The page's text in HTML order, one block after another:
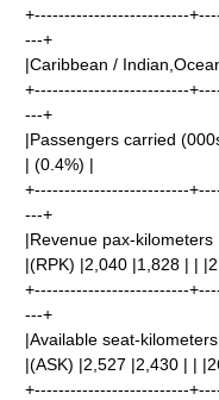
+--------------------------
---+
|Caribbean /
+--------------------------
---+
|Passengers carried
| (0.4%) |
+--------------------------
---+
|Revenue pax-
|(RPK) |2,040 |1,828 | |
+--------------------------
---+
|Available seat-
|(ASK) |2,527 |2,430 | |
+--------------------------